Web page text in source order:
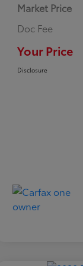
Market Price
Doc Fee
Your Price
Disclosure